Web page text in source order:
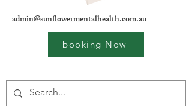
admin@sunflowermentalhealth.com.au
booking Now